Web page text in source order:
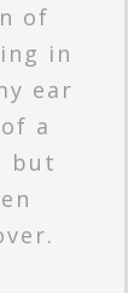
of
in
ear
a
but